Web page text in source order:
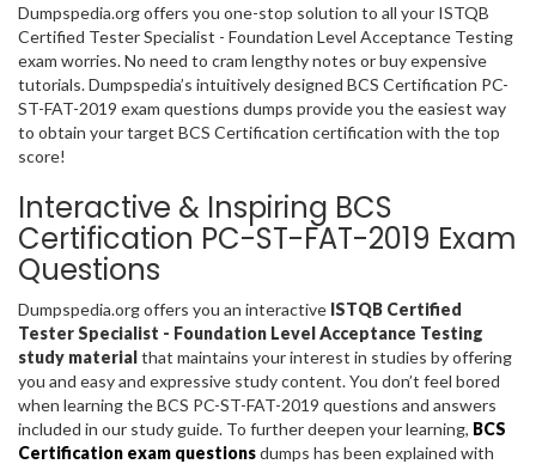
Dumpspedia.org offers you one-stop solution to all your ISTQB
Certified Tester Specialist - Foundation Level Acceptance Testing
exam worries. No need to cram lengthy notes or buy expensive
tutorials. Dumpspedia’s intuitively designed BCS Certification PC-
ST-FAT-2019 exam questions dumps provide you the easiest way
to obtain your target BCS Certification certification with the top
score!
Interactive & Inspiring BCS
Certification PC-ST-FAT-2019 Exam
Questions
Dumpspedia.org offers you an interactive ISTQB Certified
Tester Specialist - Foundation Level Acceptance Testing
study materialthat maintains your interest in studies by offering
you and easy and expressive study content. You don’t feel bored
when learning the BCS PC-ST-FAT-2019 questions and answers
included in our study guide. To further deepen your learning, BCS
Certification exam questionsdumps has been explained with